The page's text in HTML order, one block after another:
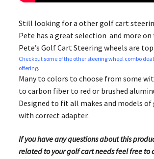
Still looking for a other golf cart
Pete has a great selection and more on
Pete’s Golf Cart Steering wheels are
Checkout some of the other steering wheel combo
offering.
Many to colors to choose from some
to carbon fiber to red or brushed
Designed to fit all makes and models
with correct adapter.
If you have any questions about this
related to your golf cart needs feel free to